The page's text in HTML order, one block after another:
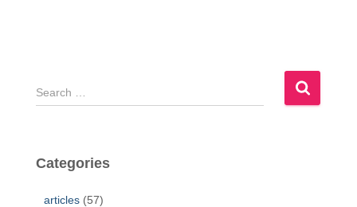
S
e
c
Categories
articles (57)